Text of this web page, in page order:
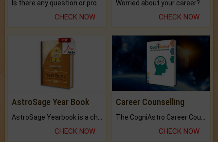
CHECK NOW CHECK NOW
AstroSage Year Book
CHECK NOW
Career Counselling
CHECK NOW